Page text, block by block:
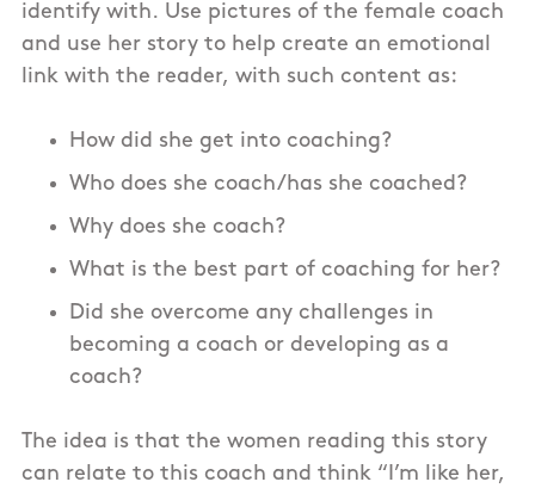
identify with. Use pictures of the female coach
and use her story to help create an emotional
link with the reader, with such content as:
How did she get into coaching?
Who does she coach/has she coached?
Why does she coach?
What is the best part of coaching for her?
Did she overcome any challenges in
becoming a coach or developing as a
coach?
The idea is that the women reading this story
can relate to this coach and think “I’m like her,